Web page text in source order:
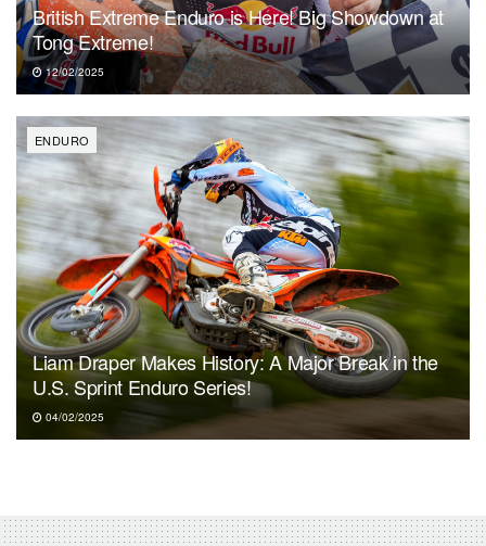
British Extreme Enduro is Here! Big Showdown at
Tong Extreme!
12/02/2025
ENDURO
Liam Draper Makes History: A Major Break in the
U.S. Sprint Enduro Series!
04/02/2025